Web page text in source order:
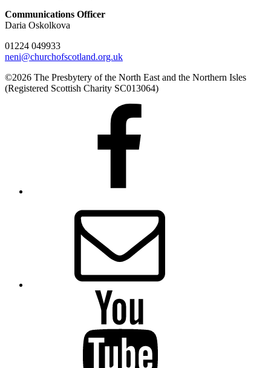
Communications Officer
Daria Oskolkova
01224 049933
neni@churchofscotland.org.uk
©2026 The Presbytery of the North East and the Northern Isles
(Registered Scottish Charity SC013064)